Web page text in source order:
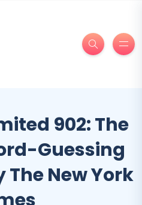
902: The
Guessing
New York